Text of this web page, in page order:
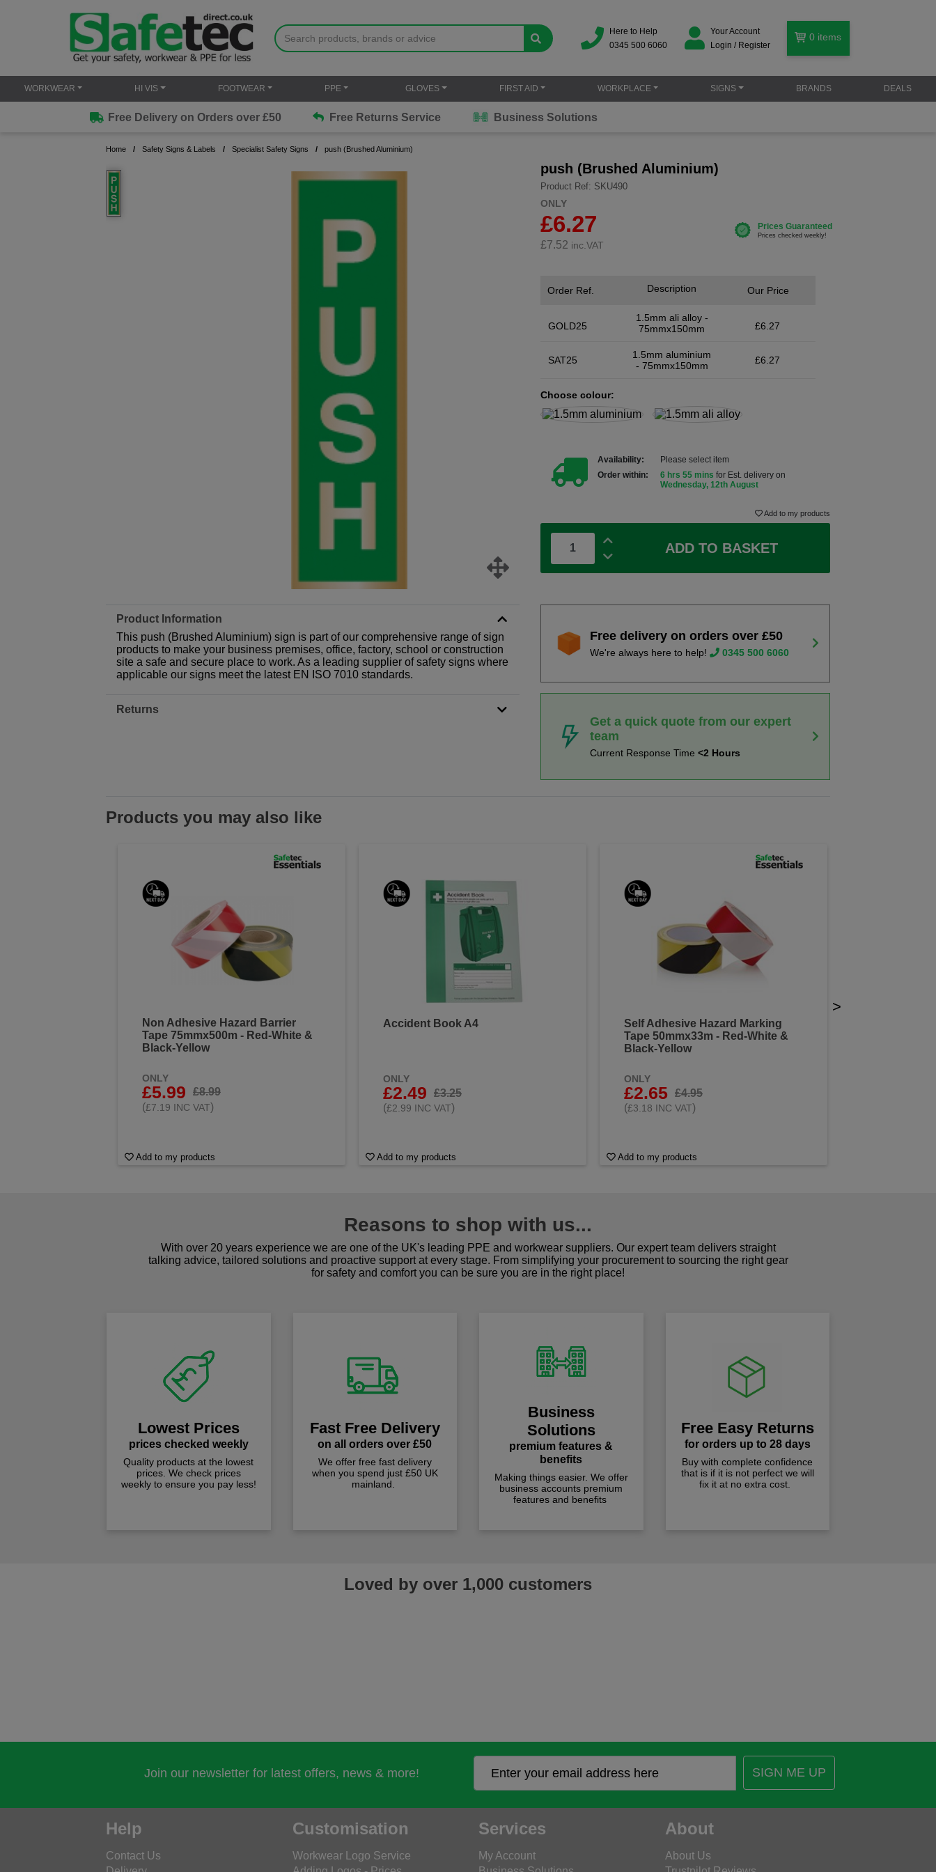
Here to Help
0345 500 6060
Your Account
Login / Register
0 items
WORKWEAR HI VIS FOOTWEAR PPE GLOVES FIRST AID WORKPLACE SIGNS BRANDS DEALS
Free Delivery on Orders over £50 Free Returns Service Business Solutions
Home Safety Signs & Labels Specialist Safety Signs push (Brushed Aluminium)
push (Brushed Aluminium)
Product Ref: SKU490
ONLY
£6.27
£7.52 inc.VAT
Order Ref.
GOLD25
Description
1.5mm ali alloy -
75mmx150mm
Our Price
£6.27
SAT25
1.5mm aluminium
- 75mmx150mm
£6.27
Choose colour:
Availability:
Please select item
Order within:
6 hrs 55 mins for Est. delivery on
Wednesday, 12th August
Add to my products
ADD TO BASKET
Product Information
This push (Brushed Aluminium) sign is part of our comprehensive range of sign
products to make your business premises, office, factory, school or construction
site a safe and secure place to work. As a leading supplier of safety signs where
applicable our signs meet the latest EN ISO 7010 standards.
Returns
Free delivery on orders over £50
We're always here to help! 0345 500 6060
Get a quick quote from our expert
team
Current Response Time<2 Hours
Products you may also like
Non Adhesive Hazard Barrier
Tape 75mmx500m - Red-White &
Black-Yellow
ONLY
£5.99
£8.99
(£7.19 INC VAT)
Add to my products
Accident Book A4
ONLY
£2.49
£3.25
(£2.99 INC VAT)
Add to my products
Self Adhesive Hazard Marking
Tape 50mmx33m - Red-White &
Black-Yellow
ONLY
£2.65
£4.95
(£3.18 INC VAT)
Add to my products
>
Reasons to shop with us...
With over 20 years experience we are one of the UK's leading PPE and workwear suppliers. Our expert team delivers straight
talking advice, tailored solutions and proactive support at every stage. From simplifying your procurement to sourcing the right gear
for safety and comfort you can be sure you are in the right place!
Lowest Prices
prices checked weekly
Quality products at the lowest
prices. We check prices
weekly to ensure you pay less!
Fast Free Delivery
on all orders over £50
We offer free fast delivery
when you spend just £50 UK
mainland.
Business
Solutions
premium features &
benefits
Making things easier. We offer
business accounts premium
features and benefits
Free Easy Returns
for orders up to 28 days
Buy with complete confidence
that is if it is not perfect we will
fix it at no extra cost.
Loved by over 1,000 customers
Join our newsletter for latest offers, news & more! SIGN ME UP
Help
Contact Us
Customisation
Workwear Logo Service
Services
My Account
About
About Us